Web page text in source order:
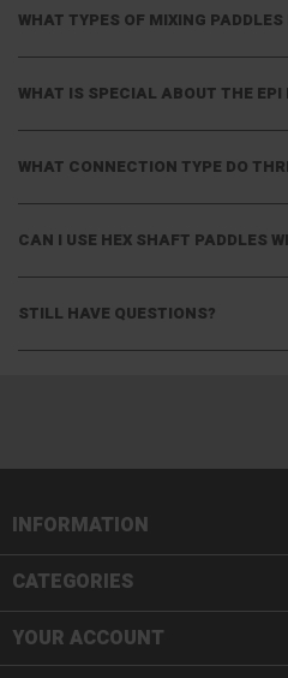
WHAT TYPES OF MIXING
WHAT IS SPECIAL ABOUT THE EPI
WHAT CONNECTION TYPE DO
CAN I USE HEX SHAFT PADDLES
STILL HAVE QUESTIONS?
INFORMATION
CATEGORIES
YOUR ACCOUNT